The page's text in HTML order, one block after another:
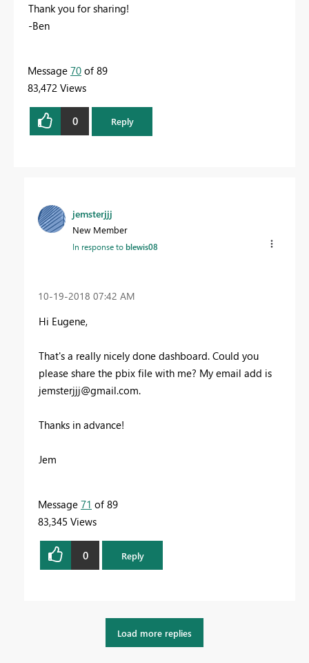
Thank you for sharing!
-Ben
Message 70 of 89
83,472 Views
0 Reply
jemsterjjj
New Member
In response toblewis08
‎10-19-2018 07:42 AM
Hi Eugene,
That's a really nicely done dashboard. Could you
please share the pbix file with me? My email add is
jemsterjjj@gmail.com.
Thanks in advance!
Jem
Message 71 of 89
83,345 Views
0 Reply
Load more replies